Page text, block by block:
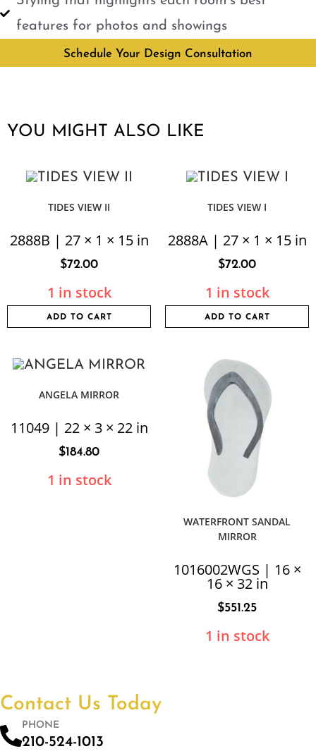
features for photos and showings
Schedule Your Design Consultation
YOU MIGHT ALSO LIKE
TIDES VIEW II
2888B | 27 × 1 × 15 in
$72.00
1 in stock
ADD TO CART
TIDES VIEW I
2888A | 27 × 1 × 15 in
$72.00
1 in stock
ADD TO CART
ANGELA MIRROR
11049 | 22 × 3 × 22 in
$184.80
1 in stock
WATERFRONT SANDAL
MIRROR
1016002WGS | 16 ×
16 × 32 in
$551.25
1 in stock
Contact Us Today
PHONE
210-524-1013